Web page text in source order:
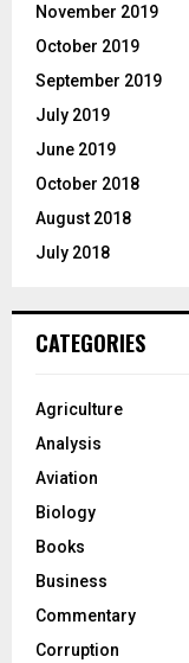
November 2019
October 2019
September 2019
July 2019
June 2019
October 2018
August 2018
July 2018
CATEGORIES
Agriculture
Analysis
Aviation
Biology
Books
Business
Commentary
Corruption